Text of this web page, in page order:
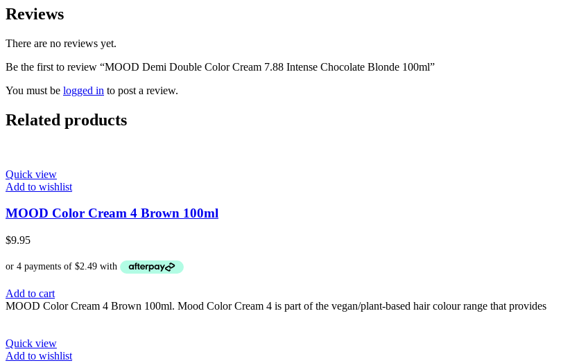
Reviews
There are no reviews yet.
Be the first to review “MOOD Demi Double Color Cream 7.88 Intense Chocolate Blonde 100ml”
You must be logged in to post a review.
Related products
Quick view
Add to wishlist
MOOD Color Cream 4 Brown 100ml
$9.95
Add to cart
MOOD Color Cream 4 Brown 100ml. Mood Color Cream 4 is part of the vegan/plant-based hair colour range that provides
Quick view
Add to wishlist